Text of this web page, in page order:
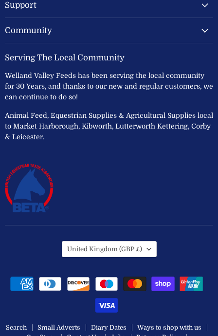
Support
Community
Serving The Local Community
Welland Valley Feeds has been serving the local community
for 30 Years, and thanks to our new and regular customers, we
can continue to do so!
Animal Feed, Equestrian Supplies & Agricultural Supplies local
to Market Harborough, Kibworth, Lutterworth Kettering, Corby
& Leicester.
Search Small Adverts Diary Dates
Ways to shop with us
Country
United Kingdom (GBP £)